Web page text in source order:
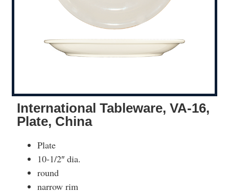
International Tableware, VA-16,
Plate, China
Plate
10-1/2″ dia.
round
narrow rim